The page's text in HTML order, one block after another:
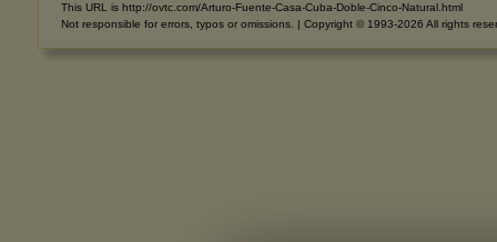
This URL is http://ovtc.com/Arturo-Fuente-Casa-Cuba-Doble-Cinco-Natural.html
Not responsible for errors, typos or omissions. | Copyright © 1993-2026 All rights